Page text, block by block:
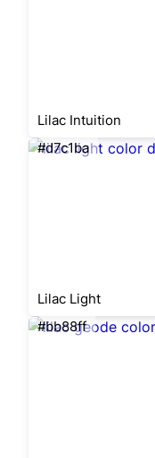
Lilac Intuition
#d7c1ba
Lilac Light
#bb88ff